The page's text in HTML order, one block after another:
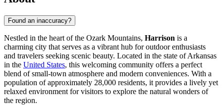
Found an inaccuracy?
Nestled in the heart of the Ozark Mountains, Harrison is a
charming city that serves as a vibrant hub for outdoor enthusiasts
and travelers seeking scenic beauty. Located in the state of Arkansas
in the United States, this welcoming community offers a perfect
blend of small-town atmosphere and modern conveniences. With a
population of approximately 28,000 residents, it provides a lively yet
relaxed environment for visitors to explore the natural wonders of
the region.